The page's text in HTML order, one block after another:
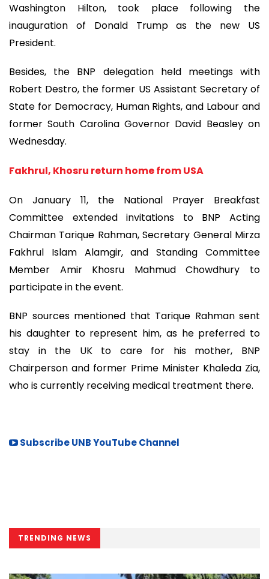
Washington Hilton, took place following the
inauguration of Donald Trump as the new US
President.
Besides, the BNP delegation held meetings with
Robert Destro, the former US Assistant Secretary of
State for Democracy, Human Rights, and Labour and
former South Carolina Governor David Beasley on
Wednesday.
Fakhrul, Khosru return home from USA
On January 11, the National Prayer Breakfast
Committee extended invitations to BNP Acting
Chairman Tarique Rahman, Secretary General Mirza
Fakhrul Islam Alamgir, and Standing Committee
Member Amir Khosru Mahmud Chowdhury to
participate in the event.
BNP sources mentioned that Tarique Rahman sent
his daughter to represent him, as he preferred to
stay in the UK to care for his mother, BNP
Chairperson and former Prime Minister Khaleda Zia,
who is currently receiving medical treatment there.
Subscribe UNB YouTube Channel
TRENDING NEWS